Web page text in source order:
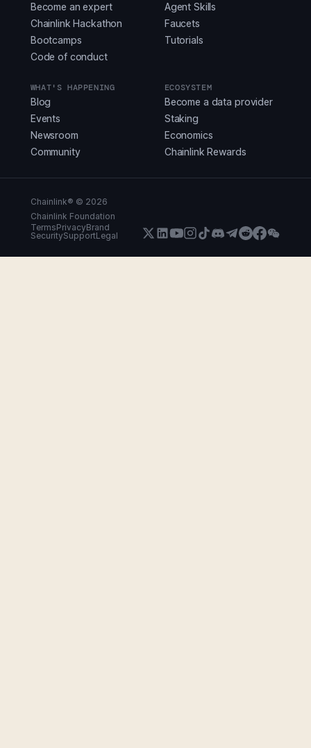
Become an expert
Chainlink Hackathon
Bootcamps
Code of conduct
Agent Skills
Faucets
Tutorials
WHAT'S HAPPENING
Blog
Events
Newsroom
Community
ECOSYSTEM
Become a data provider
Staking
Economics
Chainlink Rewards
Chainlink® © 2026
Chainlink Foundation
TermsPrivacyBrand
SecuritySupportLegal X (Formerly Twitter)
LinkedIn
Youtube
Instagram
Instagram
Discord
Telegram
Reddit
Facebook